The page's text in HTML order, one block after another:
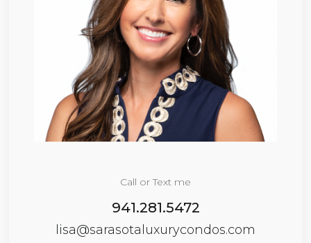
Call or Text me
941.281.5472
lisa@sarasotaluxurycondos.com